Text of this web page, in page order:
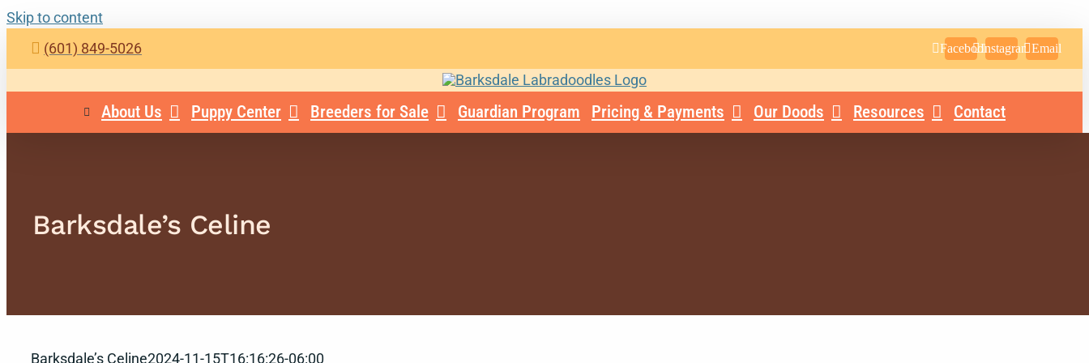
Skip to content
(601) 849-5026
FacebookInstagramEmail
About Us Puppy Center Breeders for Sale Guardian Program Pricing & Payments Our Doods Resources Contact
Barksdale’s Celine
Barksdale’s Celine2024-11-15T16:16:26-06:00